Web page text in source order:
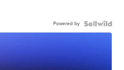
Powered by